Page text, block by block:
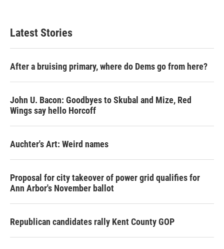
Latest Stories
After a bruising primary, where do Dems go from here?
John U. Bacon: Goodbyes to Skubal and Mize, Red
Wings say hello Horcoff
Auchter's Art: Weird names
Proposal for city takeover of power grid qualifies for
Ann Arbor's November ballot
Republican candidates rally Kent County GOP